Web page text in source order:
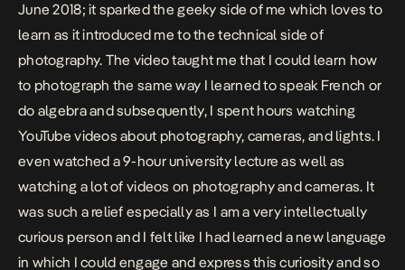
June 2018; it sparked the geeky side of me which loves to
learn as it introduced me to the technical side of
photography. The video taught me that I could learn how
to photograph the same way I learned to speak French or
do algebra and subsequently, I spent hours watching
YouTube videos about photography, cameras, and lights. I
even watched a 9-hour university lecture as well as
watching a lot of videos on photography and cameras. It
was such a relief especially as I am a very intellectually
curious person and I felt like I had learned a new language
in which I could engage and express this curiosity and so